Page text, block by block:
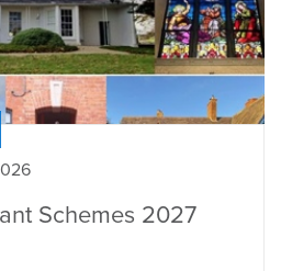
Schemes 2027